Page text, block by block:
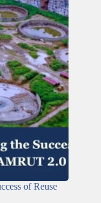
of Reuse